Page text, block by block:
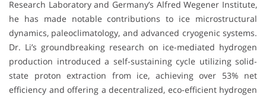
Research Laboratory and Germany’s Alfred Wegener Institute,
he has made notable contributions to ice microstructural
dynamics, paleoclimatology, and advanced cryogenic systems.
Dr. Li’s groundbreaking research on ice-mediated hydrogen
production introduced a self-sustaining cycle utilizing solid-
state proton extraction from ice, achieving over 53% net
efficiency and offering a decentralized, eco-efficient hydrogen